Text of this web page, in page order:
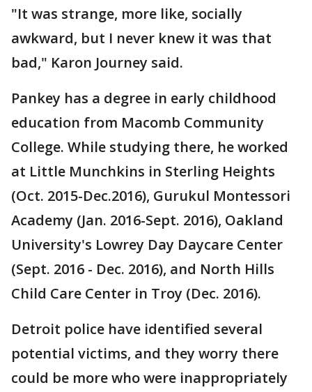
"It was strange, more like, socially
awkward, but I never knew it was that
bad," Karon Journey said.
Pankey has a degree in early childhood
education from Macomb Community
College. While studying there, he worked
at Little Munchkins in Sterling Heights
(Oct. 2015-Dec.2016), Gurukul Montessori
Academy (Jan. 2016-Sept. 2016), Oakland
University's Lowrey Day Daycare Center
(Sept. 2016 - Dec. 2016), and North Hills
Child Care Center in Troy (Dec. 2016).
Detroit police have identified several
potential victims, and they worry there
could be more who were inappropriately